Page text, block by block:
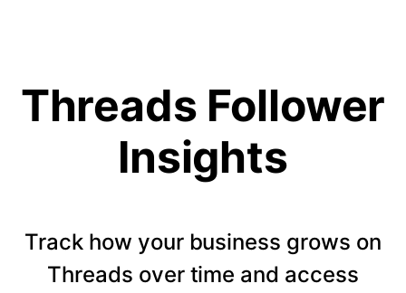
Threads Follower
Insights
Track how your business grows on
Threads over time and access